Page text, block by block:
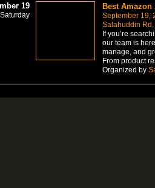
19
Saturday
Best Amazon
September 19,
Salahuddin
If you’re
our team is
manage, and
From product
Organized by